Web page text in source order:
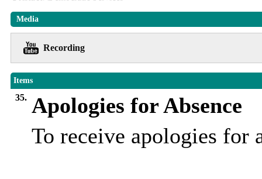
Media
Recording
Items
35. Apologies for Absence
To receive apologies for